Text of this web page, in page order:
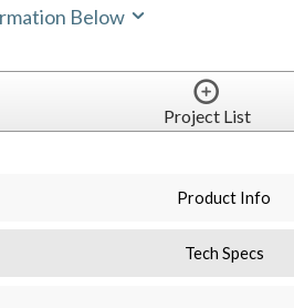
Below
Project List
Product Info
Tech Specs